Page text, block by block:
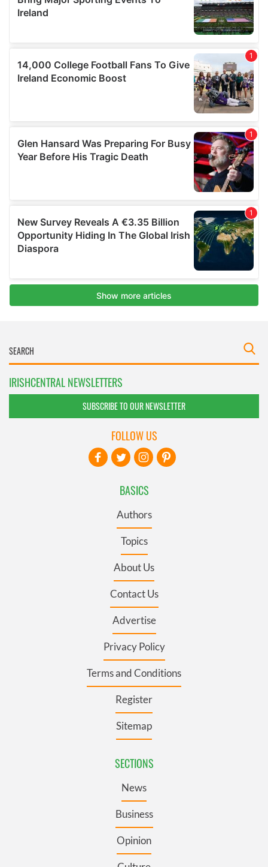
IRISHCENTRAL NEWSLETTERS
SUBSCRIBE TO OUR NEWSLETTER
BASICS
Authors
Topics
About Us
Contact Us
Advertise
Privacy Policy
Terms and Conditions
Register
Sitemap
SECTIONS
News
Business
Opinion
FOLLOW US